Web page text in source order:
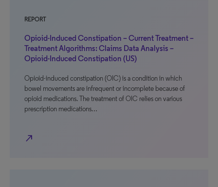
REPORT
Opioid-Induced Constipation – Current Treatment –
Treatment Algorithms: Claims Data Analysis –
Opioid-Induced Constipation (US)
Opioid-induced constipation (OIC) is a condition in which
bowel movements are infrequent or incomplete because of
opioid medications. The treatment of OIC relies on various
prescription medications…
north_east